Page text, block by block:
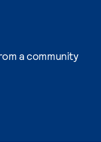
a community